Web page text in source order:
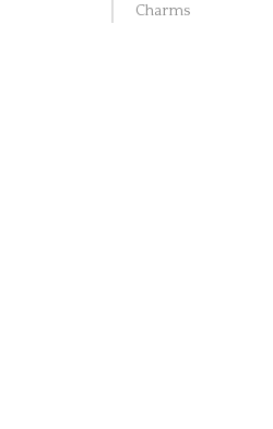
Charms